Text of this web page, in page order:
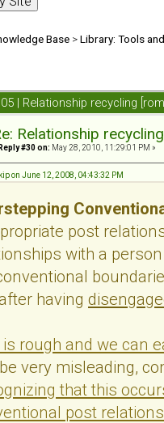
Base >Library: Tools
| Relationship recycling
Relationship
Reply #30 on: May 28, 2010, 11:29:01 PM »
on June 12, 2008, 04:43:32 PM
post
with a
having
is rough and we can
very misleading,
that this
post